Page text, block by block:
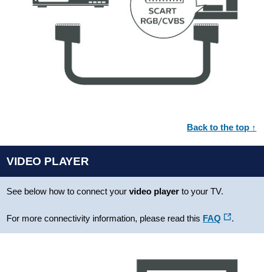
Back to the top ↑
VIDEO PLAYER
See below how to connect yourvideo player to your TV.
For more connectivity information, please read this FAQ .